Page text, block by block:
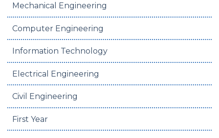
Mechanical Engineering
Computer Engineering
Information Technology
Electrical Engineering
Civil Engineering
First Year